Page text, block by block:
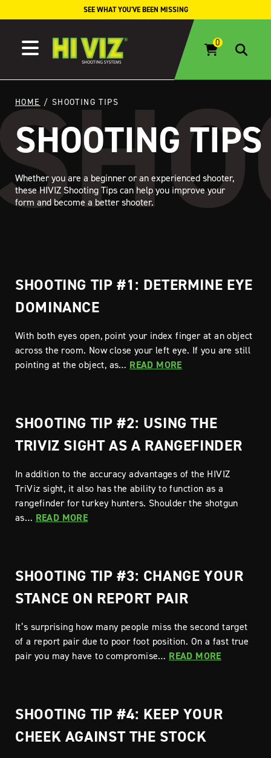
SEE WHAT YOU'VE BEEN MISSING
HOME / SHOOTING TIPS
SHOOTING TIPS
Whether you are a beginner or an experienced shooter,
these HIVIZ Shooting Tips can help you improve your
form and become a better shooter.
SHOOTING TIP #1: DETERMINE EYE
DOMINANCE
With both eyes open, point your index finger at an object
across the room. Now close your left eye. If you are still
pointing at the object, as… READ MORE
SHOOTING TIP #2: USING THE
TRIVIZ SIGHT AS A RANGEFINDER
In addition to the accuracy advantages of the HIVIZ
TriViz sight, it also has the ability to function as a
rangefinder for turkey hunters. Shoulder the shotgun
as… READ MORE
SHOOTING TIP #3: CHANGE YOUR
STANCE ON REPORT PAIR
It’s surprising how many people miss the second target
of a report pair due to poor foot position. On a fast true
pair you may have to compromise… READ MORE
SHOOTING TIP #4: KEEP YOUR
CHEEK AGAINST THE STOCK